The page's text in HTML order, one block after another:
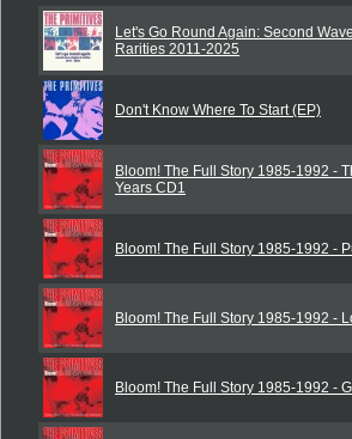
Let's Go Round Again: Second
Rarities 2011-2025
Don't Know Where To Start (EP)
Bloom! The Full Story 1985-1992 -
Years CD1
Bloom! The Full Story 1985-1992 -
Bloom! The Full Story 1985-1992 -
Bloom! The Full Story 1985-1992 -